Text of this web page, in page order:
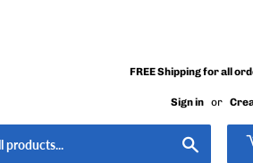
FREE Shipping for all
Sign in or